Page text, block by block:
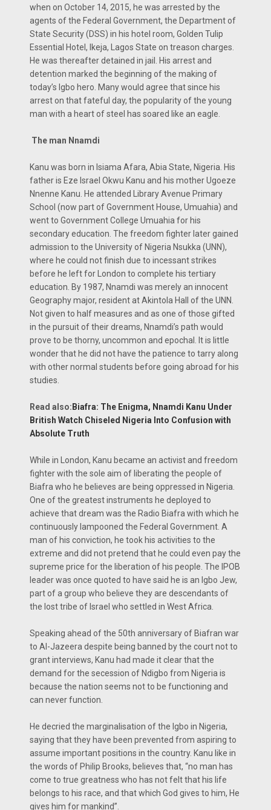
when on October 14, 2015, he was arrested by the
agents of the Federal Government, the Department of
State Security (DSS) in his hotel room, Golden Tulip
Essential Hotel, Ikeja, Lagos State on treason charges.
He was thereafter detained in jail. His arrest and
detention marked the beginning of the making of
today’s Igbo hero. Many would agree that since his
arrest on that fateful day, the popularity of the young
man with a heart of steel has soared like an eagle.
The man Nnamdi
Kanu was born in Isiama Afara, Abia State, Nigeria. His
father is Eze Israel Okwu Kanu and his mother Ugoeze
Nnenne Kanu. He attended Library Avenue Primary
School (now part of Government House, Umuahia) and
went to Government College Umuahia for his
secondary education. The freedom fighter later gained
admission to the University of Nigeria Nsukka (UNN),
where he could not finish due to incessant strikes
before he left for London to complete his tertiary
education. By 1987, Nnamdi was merely an innocent
Geography major, resident at Akintola Hall of the UNN.
Not given to half measures and as one of those gifted
in the pursuit of their dreams, Nnamdi’s path would
prove to be thorny, uncommon and epochal. It is little
wonder that he did not have the patience to tarry along
with other normal students before going abroad for his
studies.
Read also: Biafra: The Enigma, Nnamdi Kanu Under
British Watch Chiseled Nigeria Into Confusion with
Absolute Truth
While in London, Kanu became an activist and freedom
fighter with the sole aim of liberating the people of
Biafra who he believes are being oppressed in Nigeria.
One of the greatest instruments he deployed to
achieve that dream was the Radio Biafra with which he
continuously lampooned the Federal Government. A
man of his conviction, he took his activities to the
extreme and did not pretend that he could even pay the
supreme price for the liberation of his people. The IPOB
leader was once quoted to have said he is an Igbo Jew,
part of a group who believe they are descendants of
the lost tribe of Israel who settled in West Africa.
Speaking ahead of the 50th anniversary of Biafran war
to Al-Jazeera despite being banned by the court not to
grant interviews, Kanu had made it clear that the
demand for the secession of Ndigbo from Nigeria is
because the nation seems not to be functioning and
can never function.
He decried the marginalisation of the Igbo in Nigeria,
saying that they have been prevented from aspiring to
assume important positions in the country. Kanu like in
the words of Philip Brooks, believes that, “no man has
come to true greatness who has not felt that his life
belongs to his race, and that which God gives to him, He
gives him for mankind”.